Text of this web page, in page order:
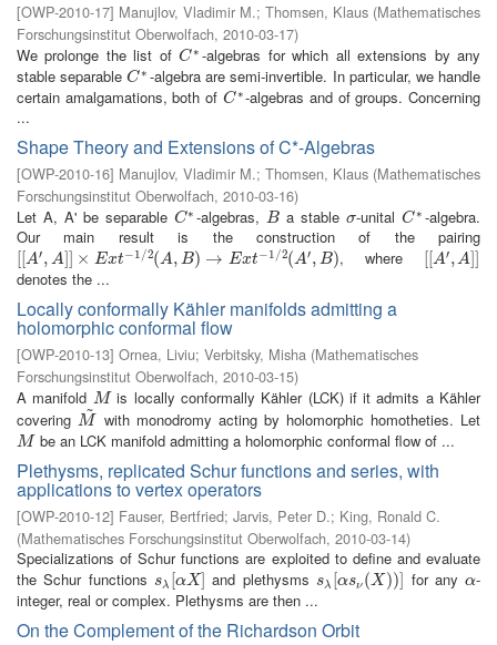
[OWP-2010-17] Manujlov, Vladimir M.; Thomsen, Klaus (Mathematisches
Forschungsinstitut Oberwolfach, 2010-03-17)
We prolonge the list ofC∗
C∗ -algebras for which all extensions by any
stable separableC ∗
C∗ -algebra are semi-invertible. In particular, we handle
certain amalgamations, both of C ∗
C∗ -algebras and of groups. Concerning
...
Shape Theory and Extensions of C*-Algebras
[OWP-2010-16] Manujlov, Vladimir M.; Thomsen, Klaus (Mathematisches
Forschungsinstitut Oberwolfach, 2010-03-16)
Let A, A' be separable C∗
C∗ -algebras,B
B a stableσ
σ-unitalC ∗
C∗ -algebra.
Our main result is the construction of the pairing
A′, A] × Ext−1/2(A, B) → Ext−1/2(A′, B)
A′,A]]× Ex −1/2(A,B)→Ext− 1/2( A′,B) , where A′,A
A′,A]]
denotes the ...
Locally conformally Kähler manifolds admitting a
holomorphic conformal flow
[OWP-2010-13] Ornea, Liviu; Verbitsky, Misha (Mathematisches
Forschungsinstitut Oberwolfach, 2010-03-15)
A manifold M
M is locally conformally Kähler (LCK) if it admits a Kähler
coveringM
~
M~ with monodromy acting by holomorphic homotheties. Let
M
M be an LCK manifold admitting a holomorphic conformal flow of ...
Plethysms, replicated Schur functions and series, with
applications to vertex operators
[OWP-2010-12] Fauser, Bertfried; Jarvis, Peter D.; King, Ronald C.
(Mathematisches Forschungsinstitut Oberwolfach, 2010-03-14)
Specializations of Schur functions are exploited to define and evaluate
the Schur functions sλ [αX]
sλ [αX] and plethysms sλ [αsν (X))]
sλ [αsν(X))] for anyα
α-
integer, real or complex. Plethysms are then ...
On the Complement of the Richardson Orbit